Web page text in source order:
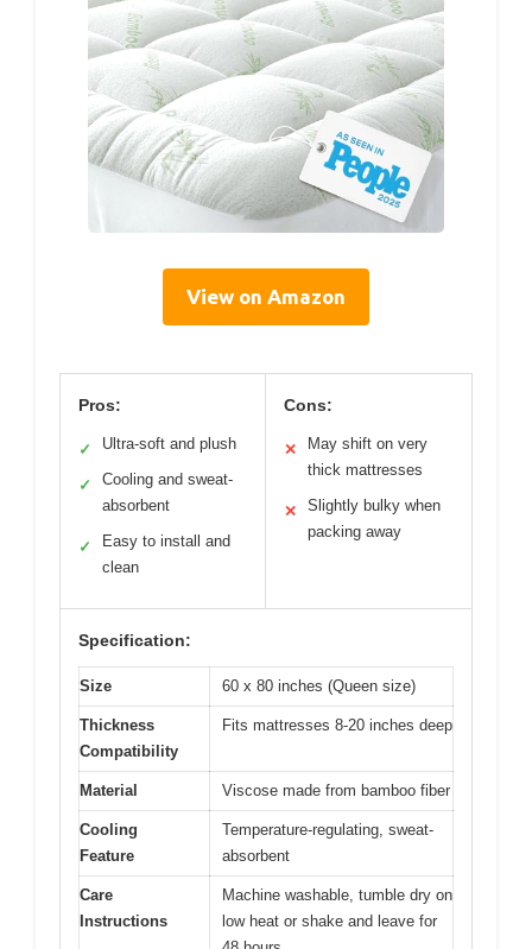
View on Amazon
Pros:
✓ Ultra-soft and plush
✓
Cooling and sweat-
absorbent
✓
Easy to install and
clean
Cons:
✕
May shift on very
thick mattresses
✕
Slightly bulky when
packing away
Specification:
Size 60 x 80 inches (Queen size)
Thickness
Compatibility
Fits mattresses 8-20 inches deep
Material Viscose made from bamboo fiber
Cooling
Feature
Temperature-regulating, sweat-
absorbent
Care
Instructions
Machine washable, tumble dry on
low heat or shake and leave for